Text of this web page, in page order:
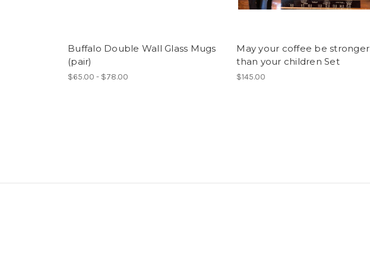
Buffalo Double Wall Glass Mugs
(pair)
$65.00 - $78.00
May your coffee be stronger
than your children Set
$145.00